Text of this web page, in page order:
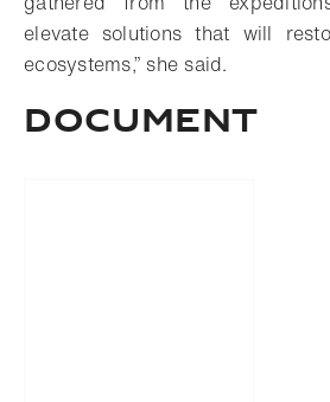
elevate solutions that will
ecosystems,” she said.
DOCUMENT